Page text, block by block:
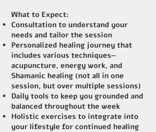
What to Expect:
Consultation to understand your
needs and tailor the session
Personalized healing journey that
includes various techniques—
acupuncture, energy work, and
Shamanic healing (not all in one
session, but over multiple sessions)
Daily tools to keep you grounded and
balanced throughout the week
Holistic exercises to integrate into
your lifestyle for continued healing